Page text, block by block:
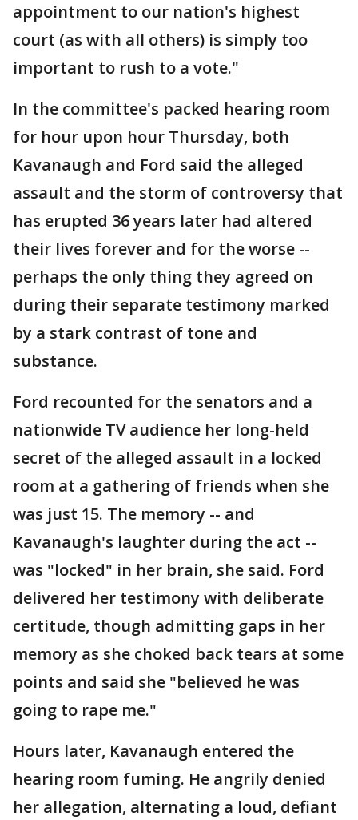
appointment to our nation's highest
court (as with all others) is simply too
important to rush to a vote."
In the committee's packed hearing room
for hour upon hour Thursday, both
Kavanaugh and Ford said the alleged
assault and the storm of controversy that
has erupted 36 years later had altered
their lives forever and for the worse --
perhaps the only thing they agreed on
during their separate testimony marked
by a stark contrast of tone and
substance.
Ford recounted for the senators and a
nationwide TV audience her long-held
secret of the alleged assault in a locked
room at a gathering of friends when she
was just 15. The memory -- and
Kavanaugh's laughter during the act --
was "locked" in her brain, she said. Ford
delivered her testimony with deliberate
certitude, though admitting gaps in her
memory as she choked back tears at some
points and said she "believed he was
going to rape me."
Hours later, Kavanaugh entered the
hearing room fuming. He angrily denied
her allegation, alternating a loud, defiant